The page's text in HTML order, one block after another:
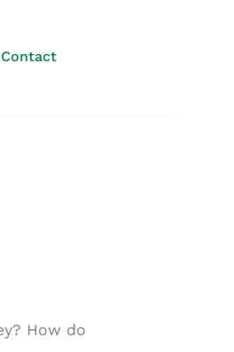
Contact
How do